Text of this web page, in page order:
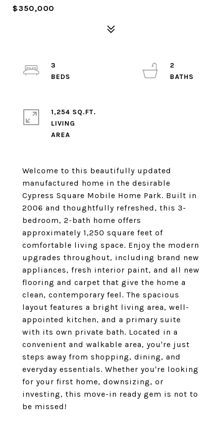
$350,000
Welcome to this beautifully updated
manufactured home in the desirable
Cypress Square Mobile Home Park. Built in
2006 and thoughtfully refreshed, this 3-
bedroom, 2-bath home offers
approximately 1,250 square feet of
comfortable living space. Enjoy the modern
upgrades throughout, including brand new
appliances, fresh interior paint, and all new
flooring and carpet that give the home a
clean, contemporary feel. The spacious
layout features a bright living area, well-
appointed kitchen, and a primary suite
with its own private bath. Located in a
convenient and walkable area, you're just
steps away from shopping, dining, and
everyday essentials. Whether you're looking
for your first home, downsizing, or
investing, this move-in ready gem is not to
be missed!
3
2
1,254 SQ.FT.
LIVING